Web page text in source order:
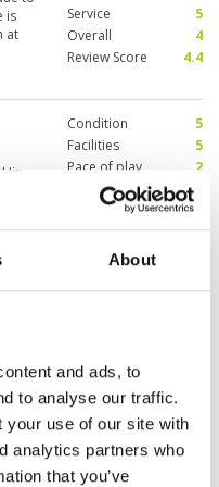
About
and ads, to
to analyse our traffic.
your use of our site with
analytics partners who
that you’ve
is
at
Service
5
Overall
4
Review Score
4.4
out
Condition
5
Facilities
5
Pace of play
2
Service
Overall
Review Score
4.4
Hin
still
in
wet
pretty
a
great
Service
Review Score